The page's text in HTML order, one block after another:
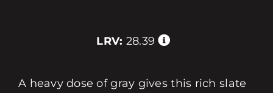
LRV: 28.39
A heavy dose of gray gives this rich slate